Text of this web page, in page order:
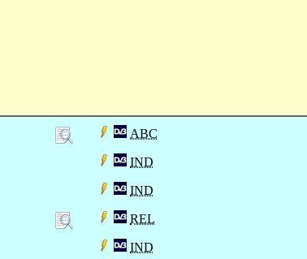
ABC
IND
IND
REL
IND